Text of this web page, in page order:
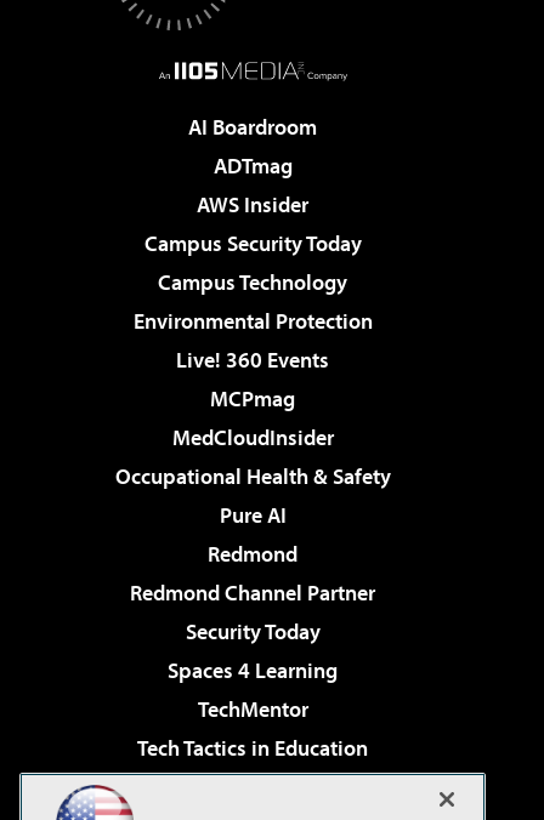
AI Boardroom
ADTmag
AWS Insider
Campus Security Today
Campus Technology
Environmental Protection
Live! 360 Events
MCPmag
MedCloudInsider
Occupational Health & Safety
Pure AI
Redmond
Redmond Channel Partner
Security Today
Spaces 4 Learning
TechMentor
Tech Tactics in Education